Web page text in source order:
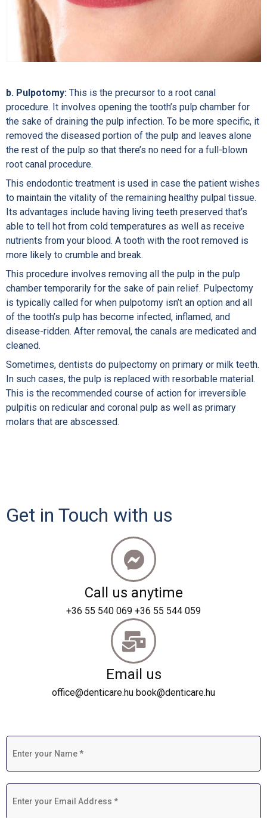
b. Pulpotomy: This is the precursor to a root canal
procedure. It involves opening the tooth’s pulp chamber for
the sake of draining the pulp infection. To be more specific, it
removed the diseased portion of the pulp and leaves alone
the rest of the pulp so that there’s no need for a full-blown
root canal procedure.
This endodontic treatment is used in case the patient wishes
to maintain the vitality of the remaining healthy pulpal tissue.
Its advantages include having living teeth preserved that’s
able to tell hot from cold temperatures as well as receive
nutrients from your blood. A tooth with the root removed is
more likely to crumble and break.
This procedure involves removing all the pulp in the pulp
chamber temporarily for the sake of pain relief. Pulpectomy
is typically called for when pulpotomy isn’t an option and all
of the tooth’s pulp has become infected, inflamed, and
disease-ridden. After removal, the canals are medicated and
cleaned.
Sometimes, dentists do pulpectomy on primary or milk teeth.
In such cases, the pulp is replaced with resorbable material.
This is the recommended course of action for irreversible
pulpitis on redicular and coronal pulp as well as primary
molars that are abscessed.
Get in Touch with us
Call us anytime
+36 55 540 069 +36 55 544 059
Email us
office@denticare.hu book@denticare.hu